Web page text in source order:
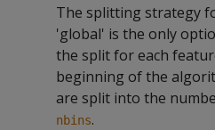
The splitting strategy
'global' is the only
the split for each
beginning of the
are split into the
nbins.